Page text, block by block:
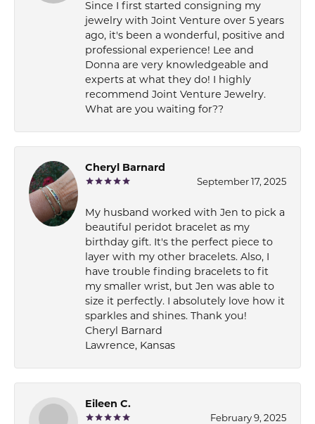
Since I first started consigning my
jewelry with Joint Venture over 5 years
ago, it's been a wonderful, positive and
professional experience! Lee and
Donna are very knowledgeable and
experts at what they do! I highly
recommend Joint Venture Jewelry.
What are you waiting for??
Cheryl Barnard
September 17, 2025
My husband worked with Jen to pick a
beautiful peridot bracelet as my
birthday gift. It's the perfect piece to
layer with my other bracelets. Also, I
have trouble finding bracelets to fit
my smaller wrist, but Jen was able to
size it perfectly. I absolutely love how it
sparkles and shines. Thank you!
Cheryl Barnard
Lawrence, Kansas
Eileen C.
February 9, 2025